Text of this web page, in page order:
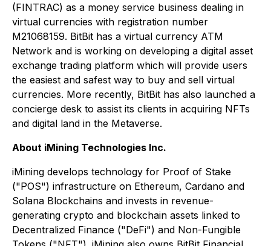
(FINTRAC) as a money service business dealing in
virtual currencies with registration number
M21068159. BitBit has a virtual currency ATM
Network and is working on developing a digital asset
exchange trading platform which will provide users
the easiest and safest way to buy and sell virtual
currencies. More recently, BitBit has also launched a
concierge desk to assist its clients in acquiring NFTs
and digital land in the Metaverse.
About iMining Technologies Inc.
iMining develops technology for Proof of Stake
("POS") infrastructure on Ethereum, Cardano and
Solana Blockchains and invests in revenue-
generating crypto and blockchain assets linked to
Decentralized Finance ("DeFi") and Non-Fungible